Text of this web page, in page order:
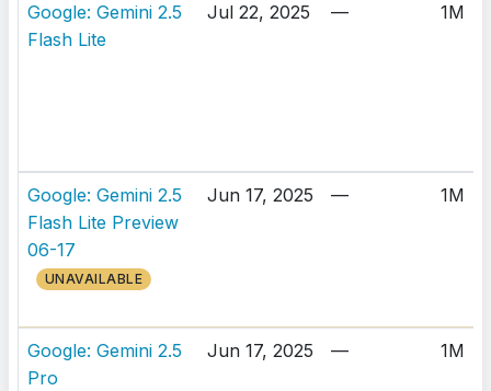
Google: Gemini 2.5
Flash Lite
Jul 22, 2025 — 1M
Google: Gemini 2.5
Flash Lite Preview
06-17
UNAVAILABLE
Jun 17, 2025 — 1M
Google: Gemini 2.5
Pro
Jun 17, 2025 — 1M